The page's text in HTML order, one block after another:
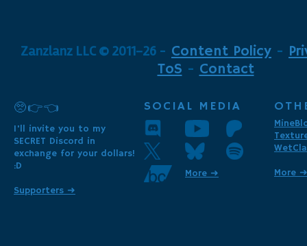
Zanzlanz LLC © 2011-26 - Content Policy -
ToS - Contact
🥺👉👈
I'll invite you to my
SECRET Discord in
exchange for your dollars!
:D
Supporters ➜
SOCIAL MEDIA
More ➜
More ➜